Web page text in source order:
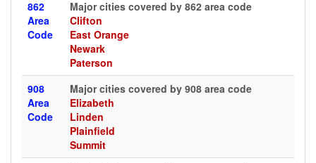
862
Area
Code
Major cities covered by 862 area code
Clifton
East Orange
Newark
Paterson
908
Area
Code
Major cities covered by 908 area code
Elizabeth
Linden
Plainfield
Summit